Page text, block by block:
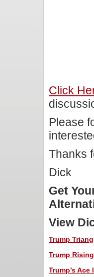
Click
Please
Thanks
Dick
Get
View
Trump
Trump
Trump’s